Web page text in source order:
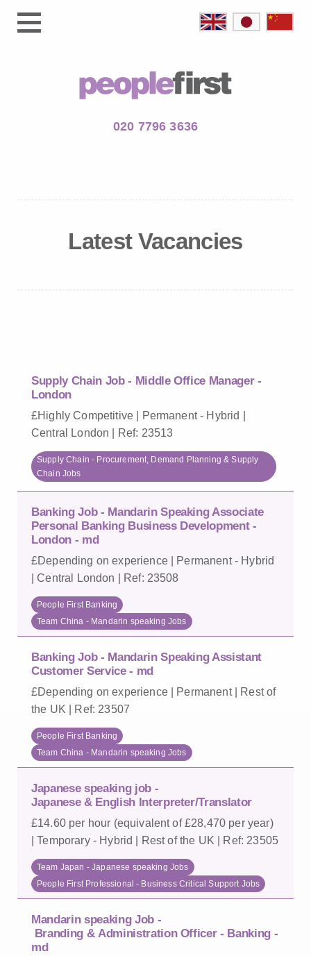
020 7796 3636
Latest Vacancies
Supply Chain Job - Middle Office Manager -
London
£Highly Competitive | Permanent - Hybrid |
Central London | Ref: 23513
Supply Chain - Procurement, Demand Planning & Supply
Chain Jobs
Banking Job - Mandarin Speaking Associate
Personal Banking Business Development -
London - md
£Depending on experience | Permanent - Hybrid
| Central London | Ref: 23508
People First Banking
Team China - Mandarin speaking Jobs
Banking Job - Mandarin Speaking Assistant
Customer Service - md
£Depending on experience | Permanent | Rest of
the UK | Ref: 23507
People First Banking
Team China - Mandarin speaking Jobs
Japanese speaking job -
Japanese & English Interpreter/Translator
£14.60 per hour (equivalent of £28,470 per year)
| Temporary - Hybrid | Rest of the UK | Ref: 23505
Team Japan - Japanese speaking Jobs
People First Professional - Business Critical Support Jobs
Mandarin speaking Job -
Branding & Administration Officer - Banking -
md